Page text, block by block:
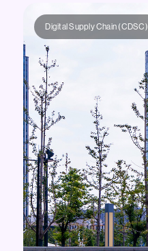
Digital Supply Chain (CDSC)